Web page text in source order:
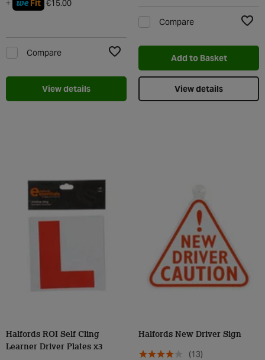
+ we Fit €15.00
Compare
Add to Wishlist
View details
Compare
Add to Basket
View details
Halfords ROI Self Cling
Learner Driver Plates x3
Halfords New Driver Sign
(13)